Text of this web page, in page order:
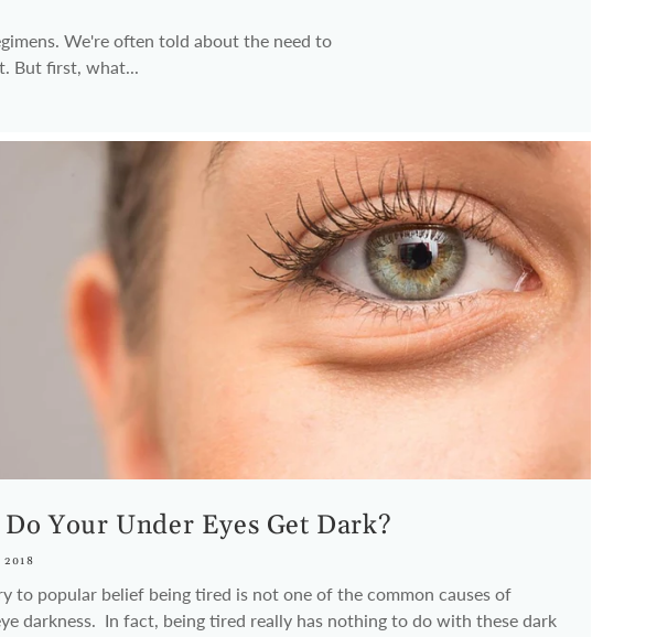
We're often told about the need to
But first, what...
Your Under Eyes Get Dark?
2018
to popular belief being tired is not one of the common causes of
darkness. In fact, being tired really has nothing to do with these dark